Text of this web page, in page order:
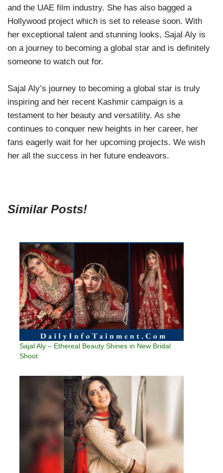
and the UAE film industry. She has also bagged a
Hollywood project which is set to release soon. With
her exceptional talent and stunning looks, Sajal Aly is
on a journey to becoming a global star and is definitely
someone to watch out for.
Sajal Aly’s journey to becoming a global star is truly
inspiring and her recent Kashmir campaign is a
testament to her beauty and versatility. As she
continues to conquer new heights in her career, her
fans eagerly wait for her upcoming projects. We wish
her all the success in her future endeavors.
Similar Posts!
Sajal Aly – Ethereal Beauty Shines in New Bridal
Shoot